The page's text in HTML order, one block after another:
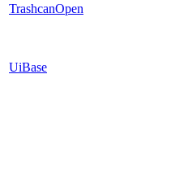
TrashcanOpen
UiBase